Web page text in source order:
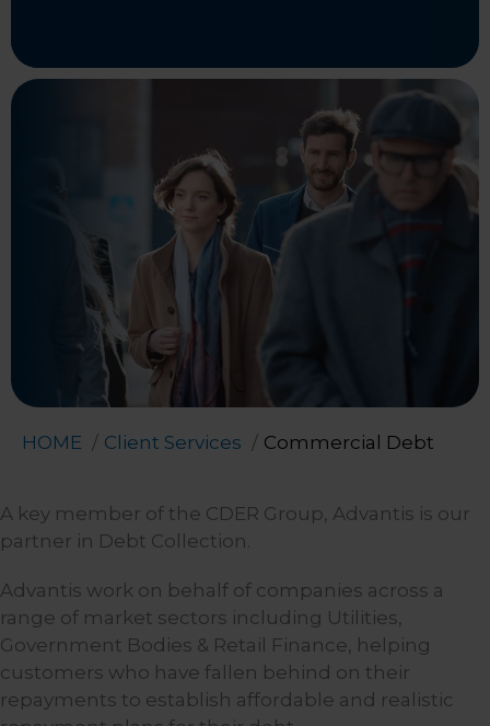
HOME Client Services Commercial Debt
A key member of the CDER Group, Advantis is our
partner in Debt Collection.
Advantis work on behalf of companies across a
range of market sectors including Utilities,
Government Bodies & Retail Finance, helping
customers who have fallen behind on their
repayments to establish affordable and realistic